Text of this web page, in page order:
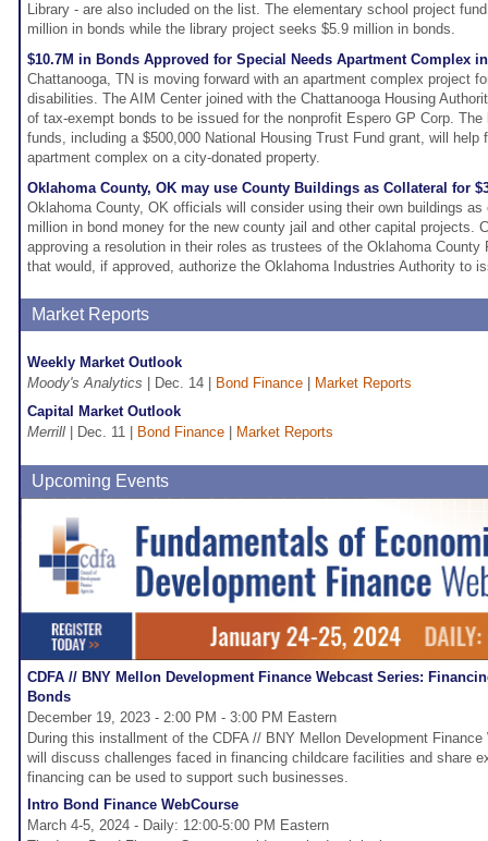
Library - are also included on the list. The elementary school project
million in bonds while the library project seeks $5.9 million in bonds.
$10.7M in Bonds Approved for Special Needs Apartment Complex
Chattanooga, TN is moving forward with an apartment complex project
disabilities. The AIM Center joined with the Chattanooga Housing
of tax-exempt bonds to be issued for the nonprofit Espero GP Corp. The
funds, including a $500,000 National Housing Trust Fund grant, will help
apartment complex on a city-donated property.
Oklahoma County, OK may use County Buildings as Collateral for
Oklahoma County, OK officials will consider using their own buildings
million in bond money for the new county jail and other capital projects.
approving a resolution in their roles as trustees of the Oklahoma County
that would, if approved, authorize the Oklahoma Industries Authority to
Market Reports
Weekly Market Outlook
Moody's Analytics | Dec. 14 | Bond Finance
Market Reports
Capital Market Outlook
Merrill | Dec. 11 | Bond Finance Market Reports
Upcoming Events
CDFA // BNY Mellon Development Finance Webcast Series:
Bonds
December 19, 2023 - 2:00 PM - 3:00 PM Eastern
During this installment of the CDFA // BNY Mellon Development
will discuss challenges faced in financing childcare facilities and share
financing can be used to support such businesses.
Intro Bond Finance WebCourse
March 4-5, 2024 - Daily: 12:00-5:00 PM Eastern